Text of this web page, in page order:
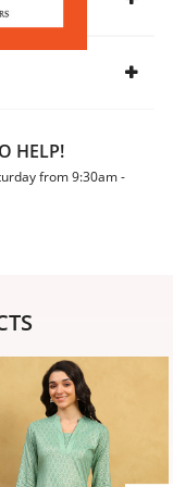
HELP!
from 9:30am -